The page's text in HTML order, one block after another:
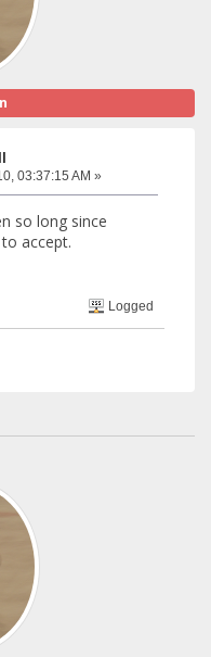
03:37:15 AM »
so long since
accept.
Logged